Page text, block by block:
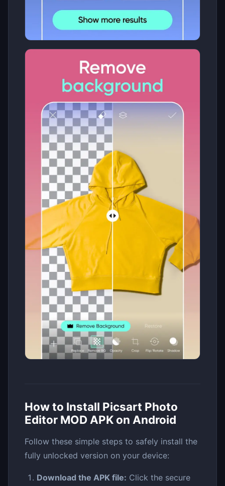
How to Install Picsart Photo
Editor MOD APK on Android
Follow these simple steps to safely install the
fully unlocked version on your device:
Download the APK file: Click the secure